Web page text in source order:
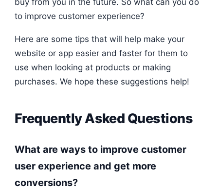
buy from you in the future. So what can you do
to improve customer experience?
Here are some tips that will help make your
website or app easier and faster for them to
use when looking at products or making
purchases. We hope these suggestions help!
Frequently Asked Questions
What are ways to improve customer
user experience and get more
conversions?